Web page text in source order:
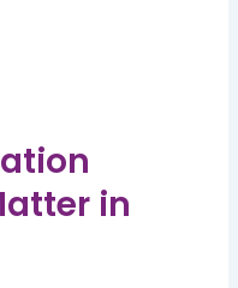
in